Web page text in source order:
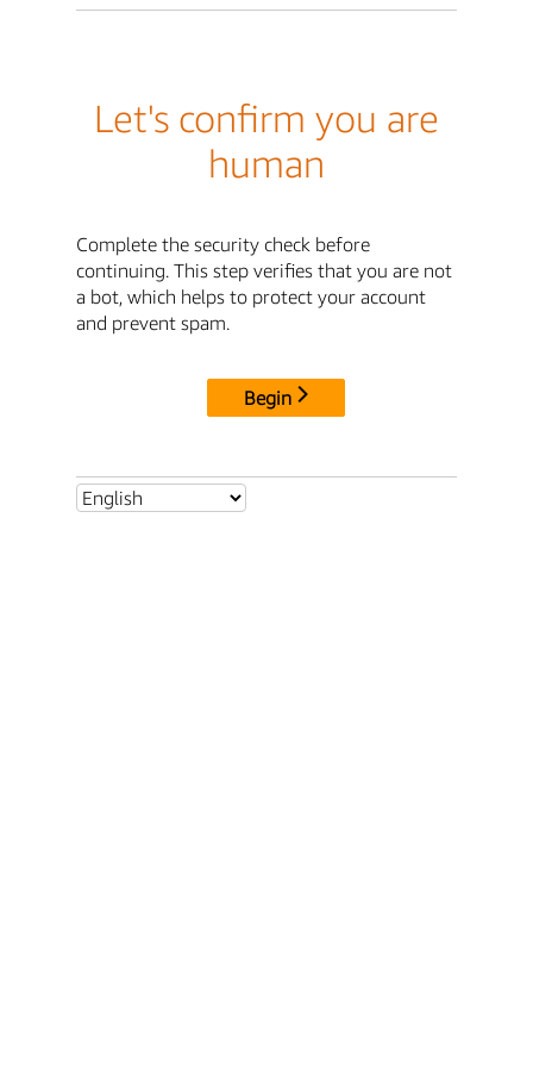
Let's confirm you are
human
Complete the security check before
continuing. This step verifies that you are not
a bot, which helps to protect your account
and prevent spam.
Begin